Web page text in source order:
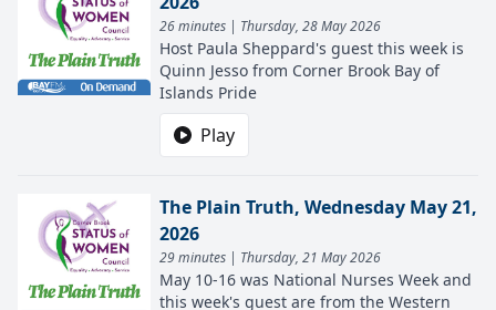
26 minutes | Thursday, 28 May 2026
Host Paula Sheppard's guest this week is
Quinn Jesso from Corner Brook Bay of
Islands Pride
Play
The Plain Truth, Wednesday May 21,
2026
29 minutes | Thursday, 21 May 2026
May 10-16 was National Nurses Week and
this week's guest are from the Western